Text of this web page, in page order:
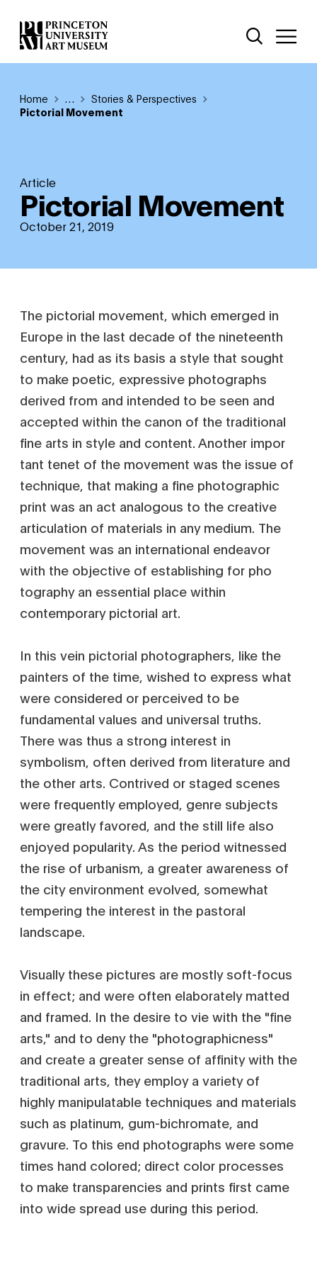
Skip
to
main
content
Additional
Open Site
Breadcrumb
Home Reveal additional links
…
Stories & Perspectives
Pictorial Movement
Article
Pictorial Movement
October 21, 2019
The pictorial movement, which emerged in
Europe in the last decade of the nineteenth
century, had as its basis a style that sought
to make poetic, expressive photographs
derived from and intended to be seen and
accepted within the canon of the traditional
fine arts in style and content. Another impor
tant tenet of the movement was the issue of
technique, that making a fine photographic
print was an act analogous to the creative
articulation of materials in any medium. The
movement was an international endeavor
with the objective of establishing for pho
tography an essential place within
contemporary pictorial art.
In this vein pictorial photographers, like the
painters of the time, wished to express what
were considered or perceived to be
fundamental values and universal truths.
There was thus a strong interest in
symbolism, often derived from literature and
the other arts. Contrived or staged scenes
were frequently employed, genre subjects
were greatly favored, and the still life also
enjoyed popularity. As the period witnessed
the rise of urbanism, a greater awareness of
the city environment evolved, somewhat
tempering the interest in the pastoral
landscape.
Visually these pictures are mostly soft-focus
in effect; and were often elaborately matted
and framed. In the desire to vie with the "fine
arts," and to deny the "photographicness"
and create a greater sense of affinity with the
traditional arts, they employ a variety of
highly manipulatable techniques and materials
such as platinum, gum-bichromate, and
gravure. To this end photographs were some
times hand colored; direct color processes
to make transparencies and prints first came
into wide spread use during this period.